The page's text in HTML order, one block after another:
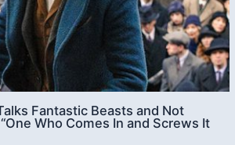
Fantastic Beasts and Not
Who Comes In and Screws It